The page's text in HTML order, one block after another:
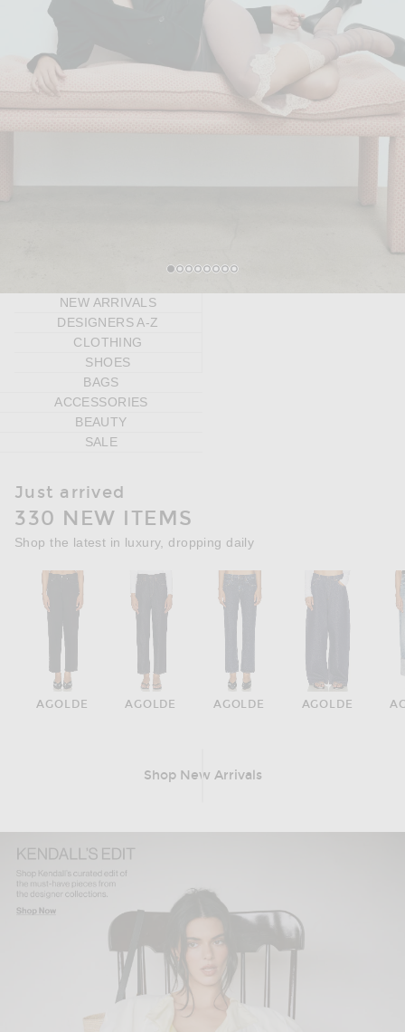
1 2 3 4 5 6 7 8
NEW ARRIVALS
DESIGNERS A-Z
CLOTHING
SHOES
BAGS
ACCESSORIES
BEAUTY
SALE
Just arrived
330 NEW ITEMS
Shop the latest in luxury, dropping daily
AGOLDE AGOLDE AGOLDE AGOLDE
Shop New Arrivals